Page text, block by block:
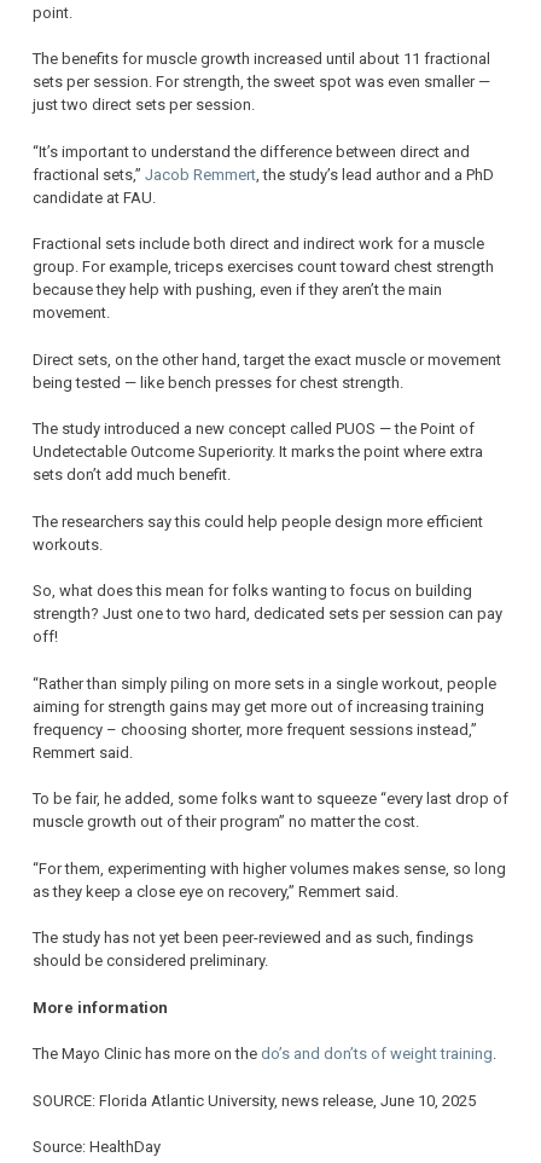
point.
The benefits for muscle growth increased until about 11 fractional
sets per session. For strength, the sweet spot was even smaller —
just two direct sets per session.
“It’s important to understand the difference between direct and
fractional sets,” Jacob Remmert , the study’s lead author and a PhD
candidate at FAU.
Fractional sets include both direct and indirect work for a muscle
group. For example, triceps exercises count toward chest strength
because they help with pushing, even if they aren’t the main
movement.
Direct sets, on the other hand, target the exact muscle or movement
being tested — like bench presses for chest strength.
The study introduced a new concept called PUOS — the Point of
Undetectable Outcome Superiority. It marks the point where extra
sets don’t add much benefit.
The researchers say this could help people design more efficient
workouts.
So, what does this mean for folks wanting to focus on building
strength? Just one to two hard, dedicated sets per session can pay
off!
“Rather than simply piling on more sets in a single workout, people
aiming for strength gains may get more out of increasing training
frequency – choosing shorter, more frequent sessions instead,”
Remmert said.
To be fair, he added, some folks want to squeeze “every last drop of
muscle growth out of their program” no matter the cost.
“For them, experimenting with higher volumes makes sense, so long
as they keep a close eye on recovery,” Remmert said.
The study has not yet been peer-reviewed and as such, findings
should be considered preliminary.
More information
The Mayo Clinic has more on the do’s and don’ts of weight training.
SOURCE: Florida Atlantic University, news release, June 10, 2025
Source: HealthDay